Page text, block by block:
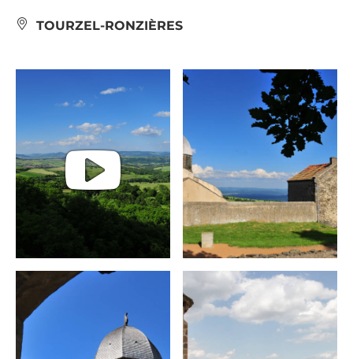
TOURZEL-RONZIÈRES